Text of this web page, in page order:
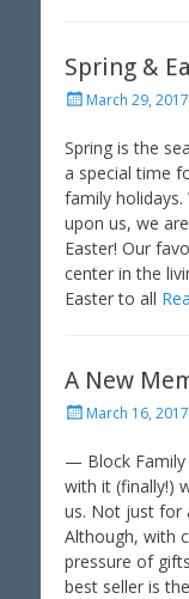
Spring &
P
s
e
d
o
n
March 29, 2017
Spring is the
a special time
family
upon us, we
Easter! Our
center in the
Easter to all
A New
P
e
d
o
n
March 16, 2017
— Block Family
with it (finally!)
us. Not just for
Although, with
pressure of
best seller is